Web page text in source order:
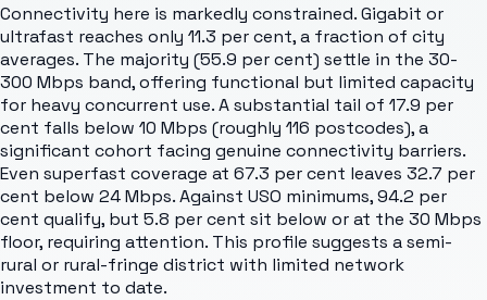
Connectivity here is markedly constrained. Gigabit or
ultrafast reaches only 11.3 per cent, a fraction of city
averages. The majority (55.9 per cent) settle in the 30-
300 Mbps band, offering functional but limited capacity
for heavy concurrent use. A substantial tail of 17.9 per
cent falls below 10 Mbps (roughly 116 postcodes), a
significant cohort facing genuine connectivity barriers.
Even superfast coverage at 67.3 per cent leaves 32.7 per
cent below 24 Mbps. Against USO minimums, 94.2 per
cent qualify, but 5.8 per cent sit below or at the 30 Mbps
floor, requiring attention. This profile suggests a semi-
rural or rural-fringe district with limited network
investment to date.